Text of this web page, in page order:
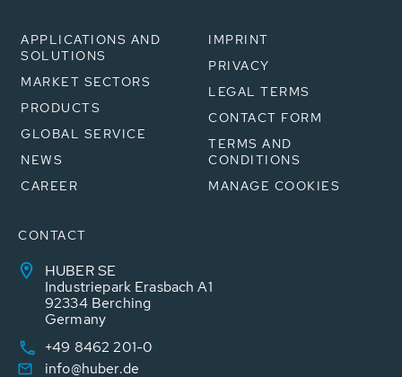
APPLICATIONS AND
SOLUTIONS
MARKET SECTORS
PRODUCTS
GLOBAL SERVICE
NEWS
CAREER
IMPRINT
PRIVACY
LEGAL TERMS
CONTACT FORM
TERMS AND
CONDITIONS
MANAGE COOKIES
CONTACT
HUBER SE
Industriepark Erasbach A1
92334 Berching
Germany
+49 8462 201-0
info@huber.de